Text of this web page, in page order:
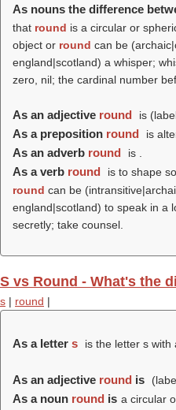
As nouns the difference
that round is a circular or
object or round can be
england|scotland) a whisper;
zero, nil; the cardinal number
As an adjective round is (
As a preposition round is
As an adverb round is .
As a verb round
is to shape
round can be
england|scotland) to speak in a
secretly; take counsel.
S vs Round - What's the
s | round |
As a letter s is the letter s with
As an adjective round is (
As a noun round is a circular